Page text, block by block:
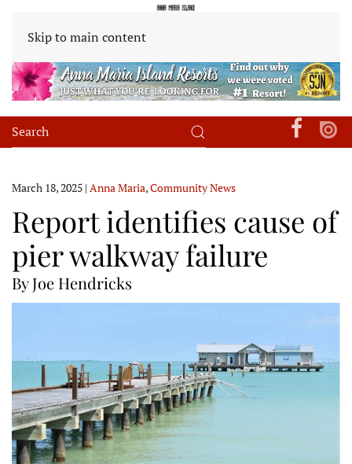
Skip to main content
March 18, 2025 | Anna Maria,Community News
Report identifies cause of
pier walkway failure
By Joe Hendricks